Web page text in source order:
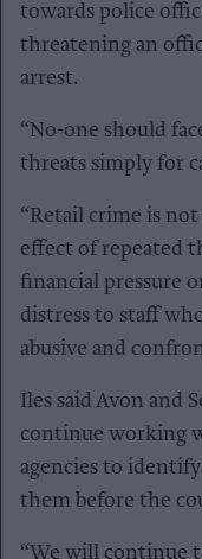
towards police
threatening an
arrest.
“No-one should
threats simply for
“Retail crime is
effect of repeated
financial pressure
distress to staff
abusive and
Iles said Avon and
continue working
agencies to identify
them before the
“We will continue